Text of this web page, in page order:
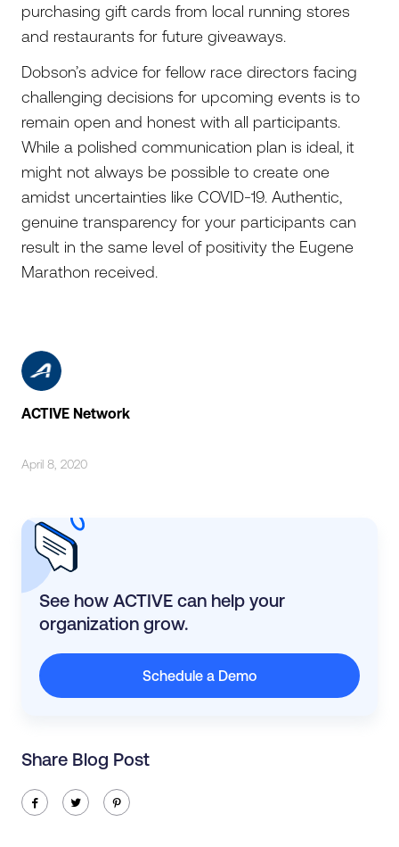
purchasing gift cards from local running stores
and restaurants for future giveaways.
Dobson’s advice for fellow race directors facing
challenging decisions for upcoming events is to
remain open and honest with all participants.
While a polished communication plan is ideal, it
might not always be possible to create one
amidst uncertainties like COVID-19. Authentic,
genuine transparency for your participants can
result in the same level of positivity the Eugene
Marathon received.
ACTIVE Network
April 8, 2020
See how ACTIVE can help your
organization grow.
Schedule a Demo
Share Blog Post
ic-facebook ic-twitter ic-pinterest